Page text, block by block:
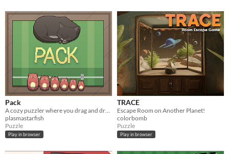
Pack
A cozy puzzler where you drag and drop items of different shapes into your suitcase.
plasmastarfish
Puzzle
Play in browser
TRACE
Escape Room on Another Planet!
colorbomb
Puzzle
Play in browser